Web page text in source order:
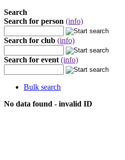
Search
Search for person (info)
Search for club (info)
Search for event (info)
Bulk search
No data found - invalid ID